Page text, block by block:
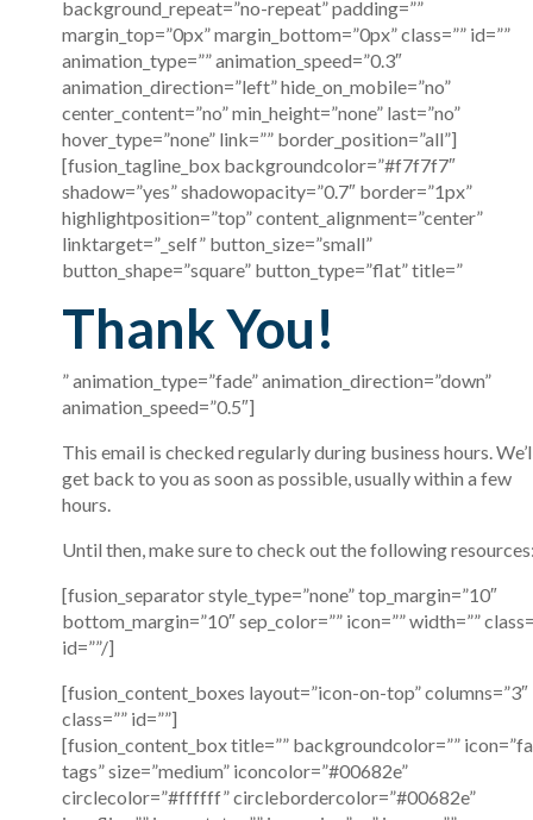
background_repeat=”no-repeat” padding=””
margin_top=”0px” margin_bottom=”0px” class=”” id=””
animation_type=”” animation_speed=”0.3″
animation_direction=”left” hide_on_mobile=”no”
center_content=”no” min_height=”none” last=”no”
hover_type=”none” link=”” border_position=”all”]
[fusion_tagline_box backgroundcolor=”#f7f7f7″
shadow=”yes” shadowopacity=”0.7″ border=”1px”
highlightposition=”top” content_alignment=”center”
linktarget=”_self” button_size=”small”
button_shape=”square” button_type=”flat” title=”
Thank You!
” animation_type=”fade” animation_direction=”down”
animation_speed=”0.5″]
This email is checked regularly during business hours.
get back to you as soon as possible, usually within a few
hours.
Until then, make sure to check out the following
[fusion_separator style_type=”none” top_margin=”10″
bottom_margin=”10″ sep_color=”” icon=”” width=””
id=””/]
[fusion_content_boxes layout=”icon-on-top” columns=”3″
class=”” id=””]
[fusion_content_box title=”” backgroundcolor=””
tags” size=”medium” iconcolor=”#00682e”
circlecolor=”#ffffff” circlebordercolor=”#00682e”